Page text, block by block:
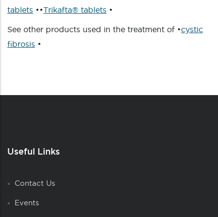
tablets ••Trikafta® tablets •
See other products used in the treatment of •cystic
fibrosis •
Useful Links
Contact Us
Events